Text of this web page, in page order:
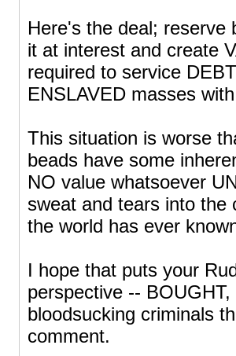
Here's the deal; reserve
it at interest and create
required to service
ENSLAVED masses
This situation is worse
beads have some
NO value whatsoever
sweat and tears into
the world has ever
I hope that puts your
perspective --
bloodsucking criminals
comment.